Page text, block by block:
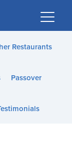
Restaurants
Passover